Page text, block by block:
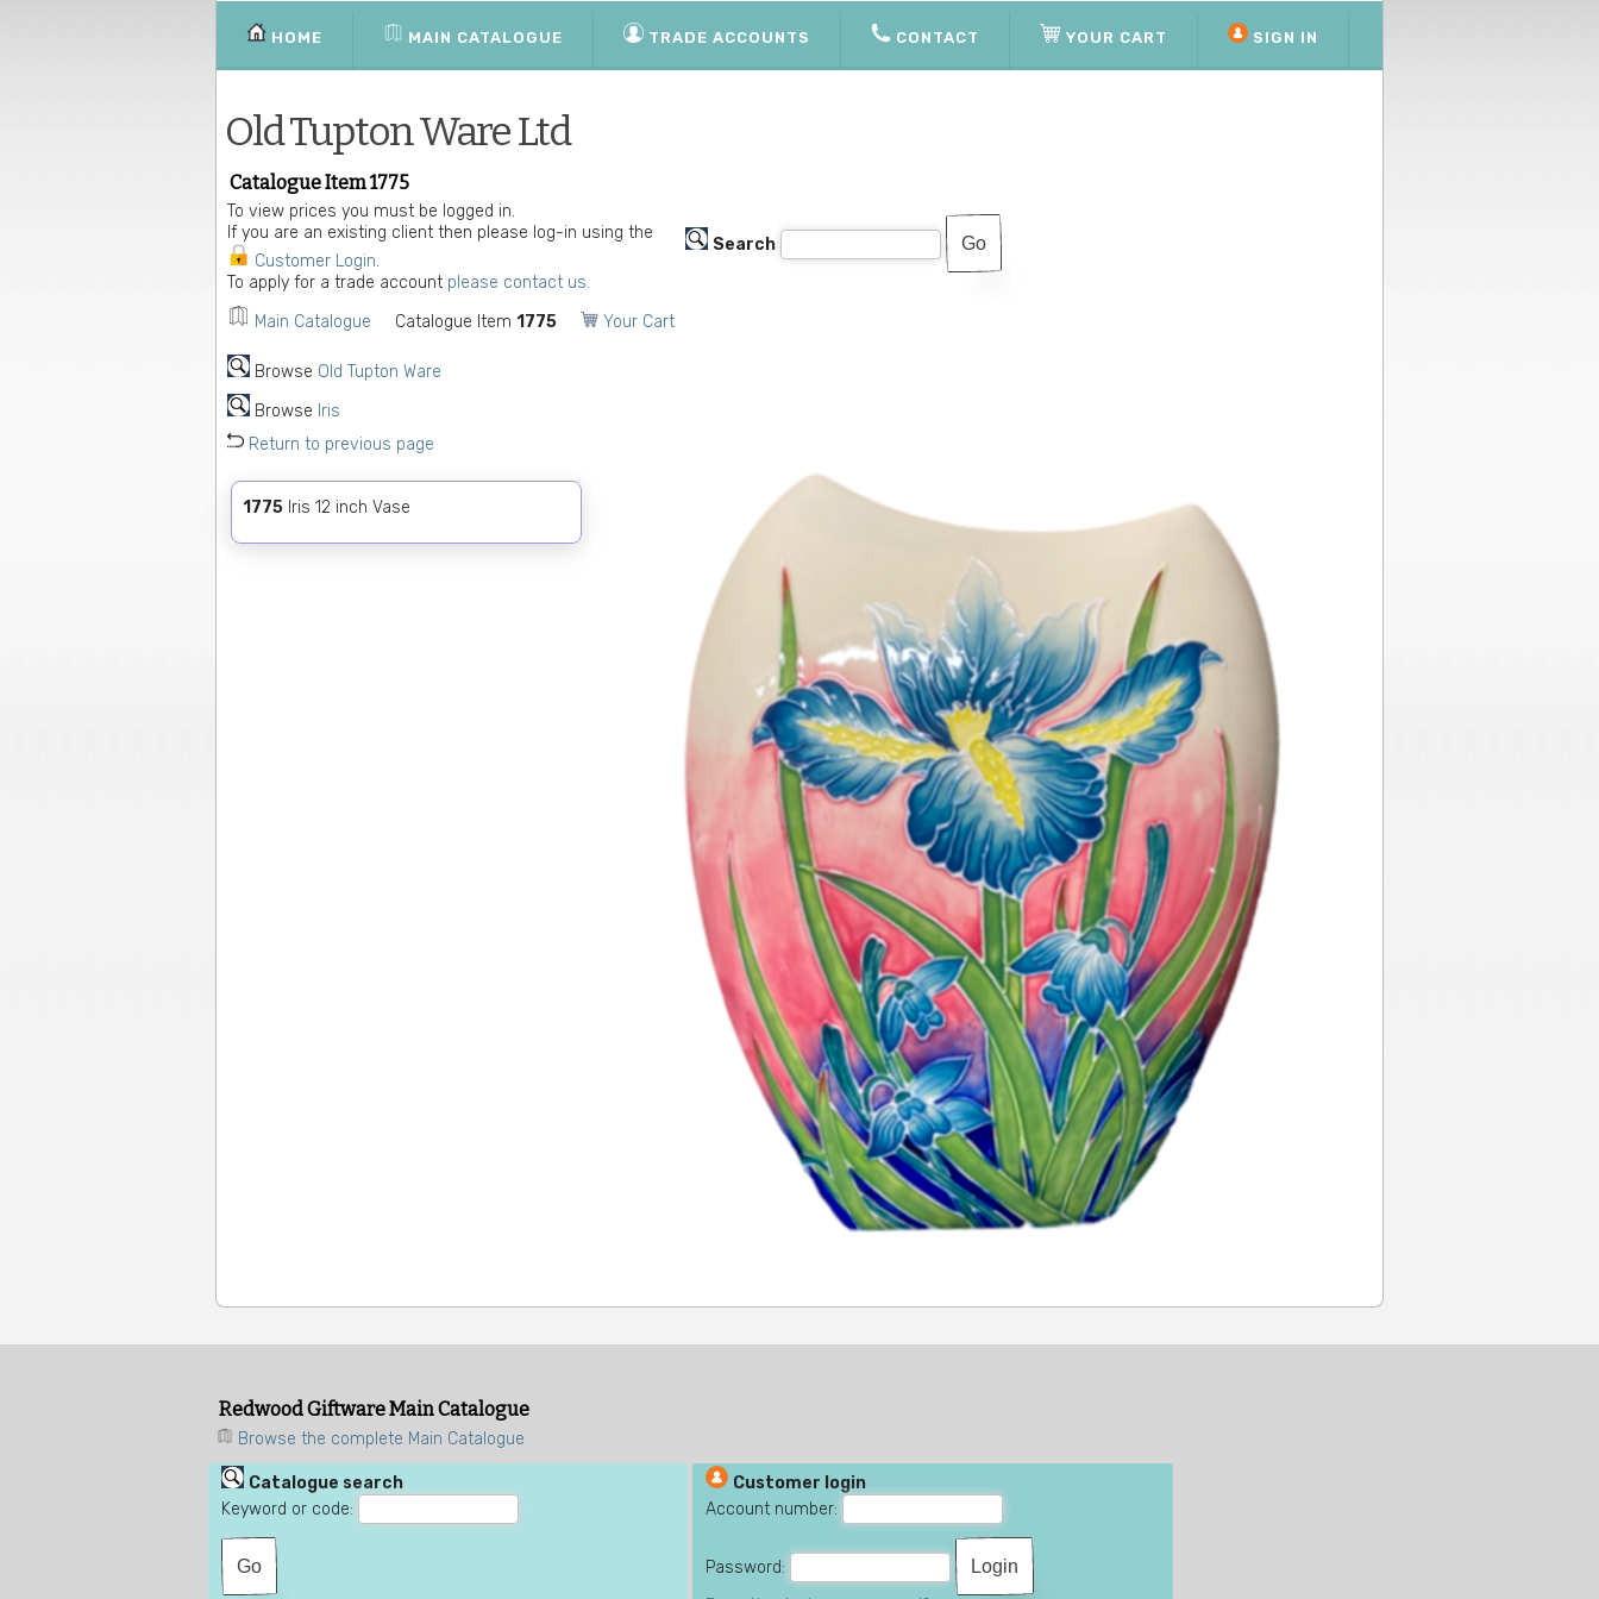
HOME MAIN CATALOGUE TRADE ACCOUNTS CONTACT YOUR CART SIGN IN
Old Tupton Ware Ltd
Catalogue Item 1775
To view prices you must be logged in.
If you are an existing client then please log-in using the
Customer Login.
To apply for a trade account please contact us.
Main Catalogue Catalogue Item 1775 Your Cart
Search
Browse Old Tupton Ware
Browse Iris
Return to previous page
1775 Iris 12 inch Vase
Redwood Giftware Main Catalogue
Browse the complete Main Catalogue
Catalogue search
Keyword or code:
Customer login
Account number:
Password: